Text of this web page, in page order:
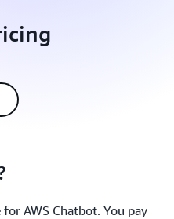
AWS Chatbot. You pay